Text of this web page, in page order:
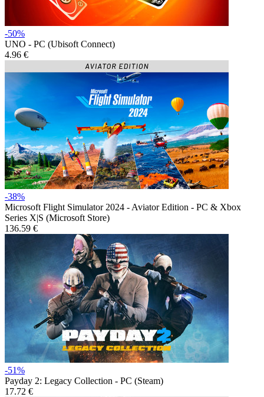
-50%
UNO - PC (Ubisoft Connect)
4.96 €
-38%
Microsoft Flight Simulator 2024 - Aviator Edition - PC & Xbox
Series X|S (Microsoft Store)
136.59 €
-51%
Payday 2: Legacy Collection - PC (Steam)
17.72 €